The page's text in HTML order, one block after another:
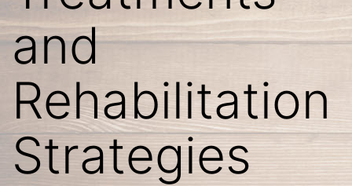
and
Rehabilitation
Strategies